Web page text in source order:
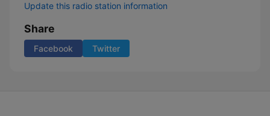
Update this radio station information
Share
Facebook Twitter